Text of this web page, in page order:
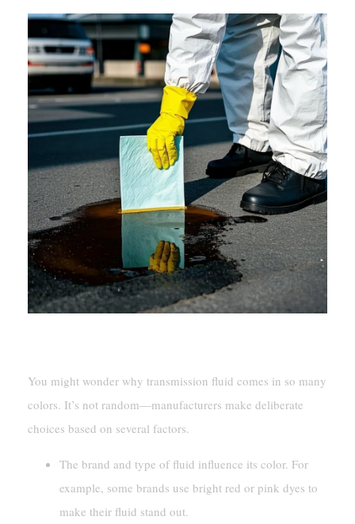
You might wonder why transmission fluid comes in so many
colors. It’s not random—manufacturers make deliberate
choices based on several factors.
The brand and type of fluid influence its color. For
example, some brands use bright red or pink dyes to
make their fluid stand out.